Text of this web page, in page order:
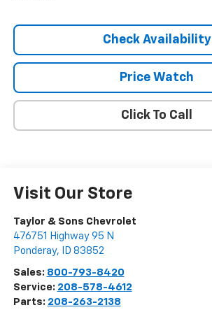
Check Availability
Price Watch
Click To Call
Visit Our Store
Taylor & Sons Chevrolet
476751 Highway 95 N
Ponderay, ID 83852
Sales: 800-793-8420
Service: 208-578-4612
Parts: 208-263-2138